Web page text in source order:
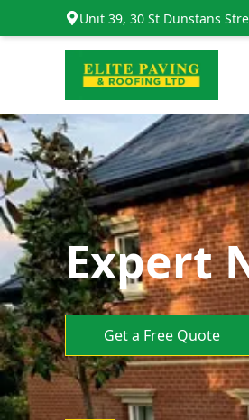
Unit 39, 30 St Dunstans
Expert
Get a Free Quote